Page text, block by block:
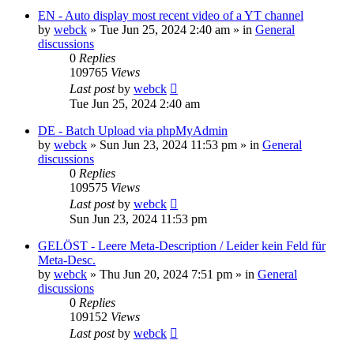
EN - Auto display most recent video of a YT channel
by webck » Tue Jun 25, 2024 2:40 am » in General
discussions
0 Replies
109765 Views
Last postby webck
Tue Jun 25, 2024 2:40 am
DE - Batch Upload via phpMyAdmin
by webck » Sun Jun 23, 2024 11:53 pm » in General
discussions
0 Replies
109575 Views
Last postby webck
Sun Jun 23, 2024 11:53 pm
GELÖST - Leere Meta-Description / Leider kein Feld für
Meta-Desc.
by webck » Thu Jun 20, 2024 7:51 pm » in General
discussions
0 Replies
109152 Views
Last postby webck